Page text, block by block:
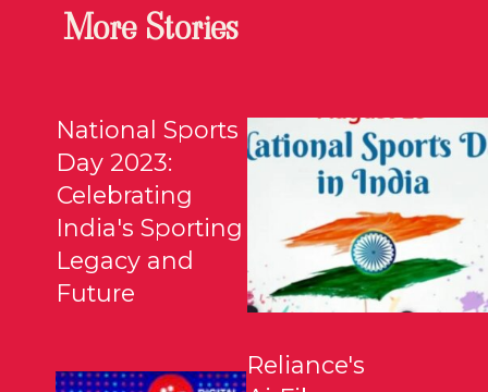
More Stories
National Sports
Day 2023:
Celebrating
India's Sporting
Legacy and
Future
Reliance's